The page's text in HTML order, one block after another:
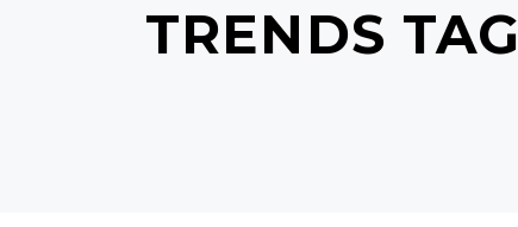
TRENDS TAG